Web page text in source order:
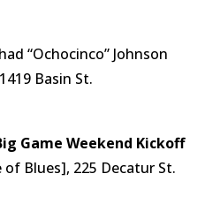
“Ochocinco” Johnson
Basin St.
Game Weekend Kickoff
Blues], 225 Decatur St.